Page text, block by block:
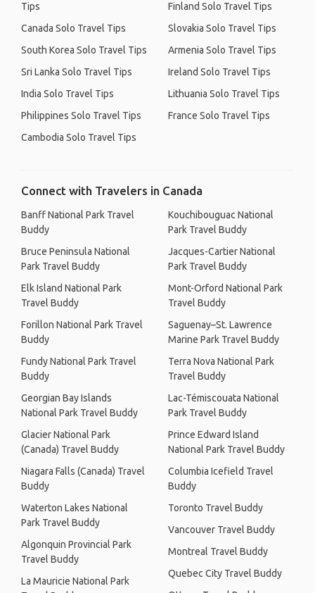
Tips
Canada Solo Travel Tips
South Korea Solo Travel Tips
Sri Lanka Solo Travel Tips
India Solo Travel Tips
Philippines Solo Travel Tips
Cambodia Solo Travel Tips
Finland Solo Travel Tips
Slovakia Solo Travel Tips
Armenia Solo Travel Tips
Ireland Solo Travel Tips
Lithuania Solo Travel Tips
France Solo Travel Tips
Connect with Travelers in Canada
Banff National Park Travel
Buddy
Bruce Peninsula National
Park Travel Buddy
Elk Island National Park
Travel Buddy
Forillon National Park Travel
Buddy
Fundy National Park Travel
Buddy
Georgian Bay Islands
National Park Travel Buddy
Glacier National Park
(Canada) Travel Buddy
Niagara Falls (Canada) Travel
Buddy
Waterton Lakes National
Park Travel Buddy
Algonquin Provincial Park
Travel Buddy
La Mauricie National Park
Kouchibouguac National
Park Travel Buddy
Jacques-Cartier National
Park Travel Buddy
Mont-Orford National Park
Travel Buddy
Saguenay–St. Lawrence
Marine Park Travel Buddy
Terra Nova National Park
Travel Buddy
Lac-Témiscouata National
Park Travel Buddy
Prince Edward Island
National Park Travel Buddy
Columbia Icefield Travel
Buddy
Toronto Travel Buddy
Vancouver Travel Buddy
Montreal Travel Buddy
Quebec City Travel Buddy